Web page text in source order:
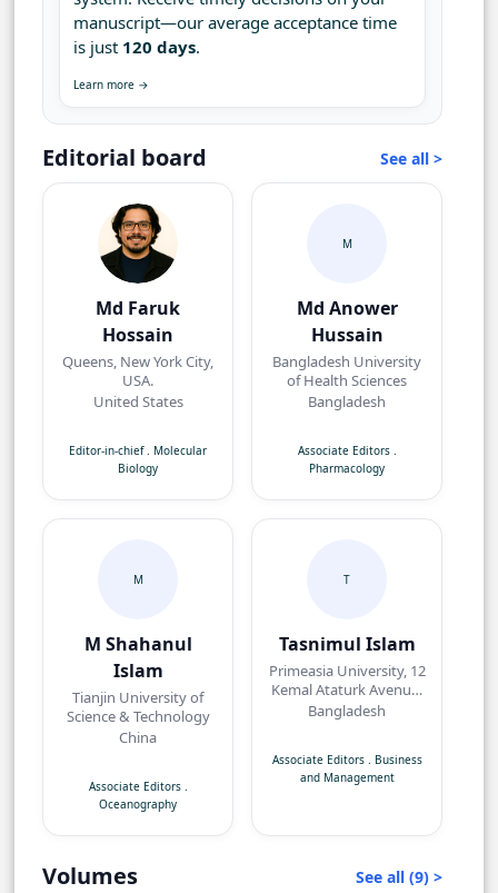
manuscript—our average acceptance time
is just 120 days.
Learn more →
Editorial board See all >
Md Faruk
Hossain
Queens, New York City,
USA.
United States
Editor-in-chief . Molecular
Biology
M
Md Anower
Hussain
Bangladesh University
of Health Sciences
Bangladesh
Associate Editors .
Pharmacology
M
M Shahanul
Islam
Tianjin University of
Science & Technology
China
Associate Editors .
Oceanography
T
Tasnimul Islam
Primeasia University, 12
Kemal Ataturk Avenue,
Banani, Dhaka,
Bangladesh
Associate Editors . Business
and Management
Volumes See all (9) >